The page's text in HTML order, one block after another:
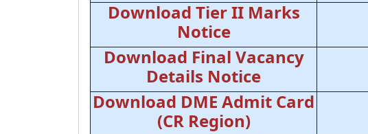
Download Tier II Marks
Notice
Download Final Vacancy
Details Notice
Download DME Admit Card
(CR Region)